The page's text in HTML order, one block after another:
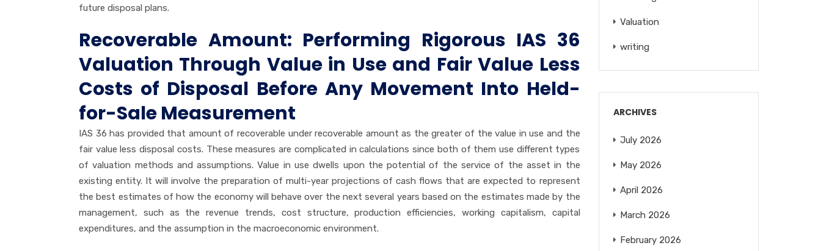
future disposal plans.
Recoverable Amount: Performing Rigorous IAS 36
Valuation Through Value in Use and Fair Value Less
Costs of Disposal Before Any Movement Into Held-
for-Sale Measurement
IAS 36 has provided that amount of recoverable under recoverable amount as the greater of the value in use and the
fair value less disposal costs. These measures are complicated in calculations since both of them use different types
of valuation methods and assumptions. Value in use dwells upon the potential of the service of the asset in the
existing entity. It will involve the preparation of multi-year projections of cash flows that are expected to represent
the best estimates of how the economy will behave over the next several years based on the estimates made by the
management, such as the revenue trends, cost structure, production efficiencies, working capitalism, capital
expenditures, and the assumption in the macroeconomic environment.
Valuation
writing
ARCHIVES
July 2026
May 2026
April 2026
March 2026
February 2026